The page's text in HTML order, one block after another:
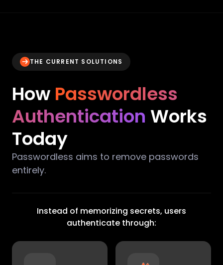
THE CURRENT SOLUTIONS
How Passwordless
Authentication Works
Today
Passwordless aims to remove passwords
entirely.
Instead of memorizing secrets, users
authenticate through: